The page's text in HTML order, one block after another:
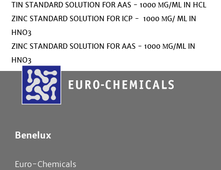
TIN STANDARD SOLUTION FOR AAS - 1000 ΜG/ML IN HCL
ZINC STANDARD SOLUTION FOR ICP - 1000 ΜG/ ML IN
HNO3
ZINC STANDARD SOLUTION FOR AAS - 1000 ΜG/ML IN
HNO3
Benelux
Euro-Chemicals